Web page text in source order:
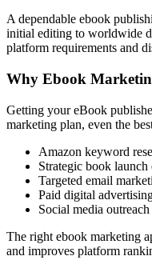
A dependable ebook
initial editing to worldwide
platform requirements and
Why Ebook
Getting your eBook
marketing plan, even the
Amazon keyword
Strategic book launch
Targeted email
Paid digital
Social media
The right ebook marketing
and improves platform